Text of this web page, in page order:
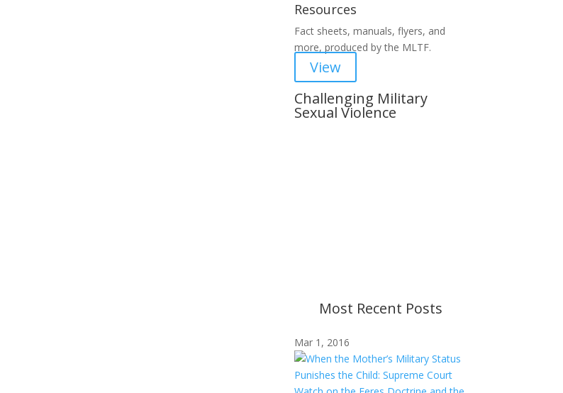
Resources
Fact sheets, manuals, flyers, and
more, produced by the MLTF.
View
Challenging Military
Sexual Violence
Most Recent Posts
Mar 1, 2016